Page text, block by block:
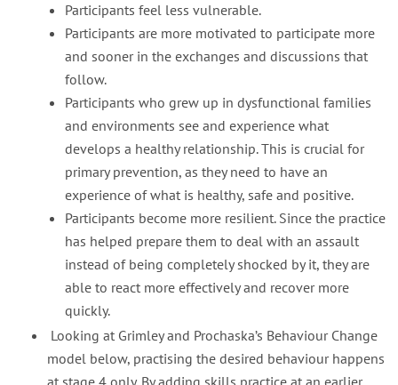
Participants feel less vulnerable.
Participants are more motivated to participate more
and sooner in the exchanges and discussions that
follow.
Participants who grew up in dysfunctional families
and environments see and experience what
develops a healthy relationship. This is crucial for
primary prevention, as they need to have an
experience of what is healthy, safe and positive.
Participants become more resilient. Since the practice
has helped prepare them to deal with an assault
instead of being completely shocked by it, they are
able to react more effectively and recover more
quickly.
Looking at Grimley and Prochaska’s Behaviour Change
model below, practising the desired behaviour happens
at stage 4 only. By adding skills practice at an earlier